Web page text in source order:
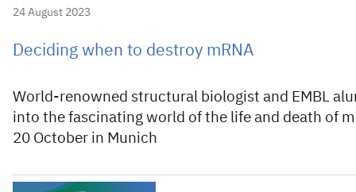
24 August 2023
Deciding when to destroy mRNA
World-renowned structural biologist and EMBL
into the fascinating world of the life and death of
20 October in Munich